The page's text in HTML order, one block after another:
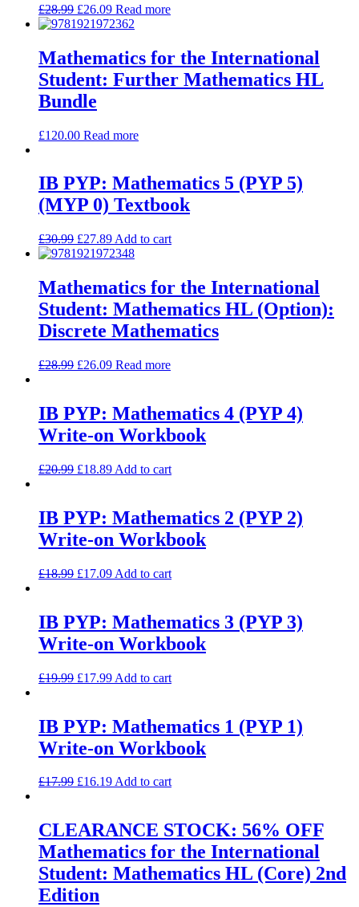
£28.99 £26.09 Read more
Mathematics for the International
Student: Further Mathematics HL
Bundle
£120.00 Read more
IB PYP: Mathematics 5 (PYP 5)
(MYP 0) Textbook
£30.99 £27.89 Add to cart
Mathematics for the International
Student: Mathematics HL (Option):
Discrete Mathematics
£28.99 £26.09 Read more
IB PYP: Mathematics 4 (PYP 4)
Write-on Workbook
£20.99 £18.89 Add to cart
IB PYP: Mathematics 2 (PYP 2)
Write-on Workbook
£18.99 £17.09 Add to cart
IB PYP: Mathematics 3 (PYP 3)
Write-on Workbook
£19.99 £17.99 Add to cart
IB PYP: Mathematics 1 (PYP 1)
Write-on Workbook
£17.99 £16.19Add to cart
CLEARANCE STOCK: 56% OFF
Mathematics for the International
Student: Mathematics HL (Core) 2nd
Edition